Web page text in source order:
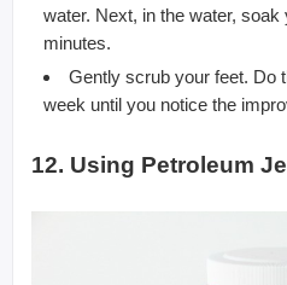
water. Next, in the water,
minutes.
Gently scrub your feet. Do
week until you notice the
12. Using Petroleum